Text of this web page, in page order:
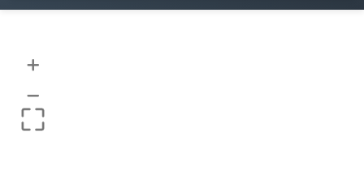
+
–